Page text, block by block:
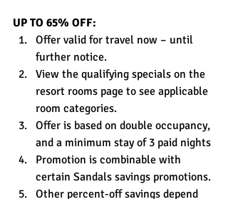
UP TO 65% OFF:
Offer valid for travel now – until
further notice.
View the qualifying specials on the
resort rooms page to see applicable
room categories.
Offer is based on double occupancy,
and a minimum stay of 3 paid nights
Promotion is combinable with
certain Sandals savings promotions.
Other percent-off savings depend